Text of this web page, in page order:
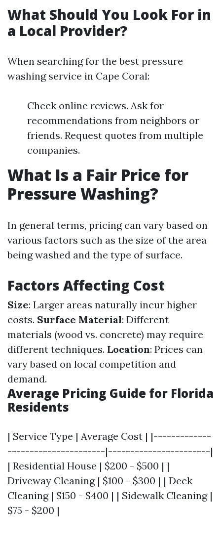
What Should You Look For in
a Local Provider?
When searching for the best pressure
washing service in Cape Coral:
Check online reviews. Ask for
recommendations from neighbors or
friends. Request quotes from multiple
companies.
What Is a Fair Price for
Pressure Washing?
In general terms, pricing can vary based on
various factors such as the size of the area
being washed and the type of surface.
Factors Affecting Cost
Size: Larger areas naturally incur higher
costs. Surface Material: Different
materials (wood vs. concrete) may require
different techniques. Location: Prices can
vary based on local competition and
demand.
Average Pricing Guide for Florida
Residents
| Service Type | Average Cost | |-------------
----------------------|-----------------------|
| Residential House | $200 - $500 | |
Driveway Cleaning | $100 - $300 | | Deck
Cleaning | $150 - $400 | | Sidewalk Cleaning |
$75 - $200 |